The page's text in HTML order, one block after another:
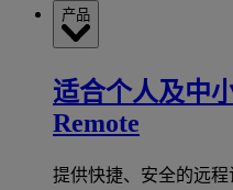
产品
适合个人及中
Remote
提供快捷、安全的远程